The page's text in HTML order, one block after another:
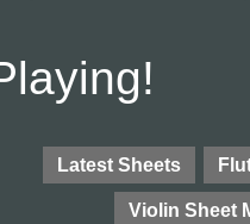
Latest Sheets
Violin Sheet